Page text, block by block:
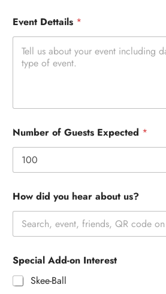
Event Dettails *
Number of Guests Expected *
How did you hear about us?
Special Add-on Interest
Skee-Ball